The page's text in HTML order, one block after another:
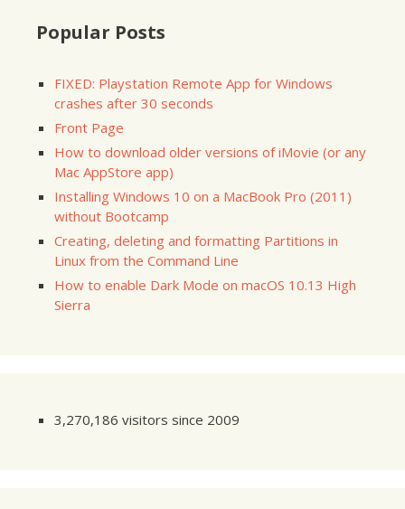
Popular Posts
FIXED: Playstation Remote App for Windows
crashes after 30 seconds
Front Page
How to download older versions of iMovie (or any
Mac AppStore app)
Installing Windows 10 on a MacBook Pro (2011)
without Bootcamp
Creating, deleting and formatting Partitions in
Linux from the Command Line
How to enable Dark Mode on macOS 10.13 High
Sierra
3,270,186 visitors since 2009